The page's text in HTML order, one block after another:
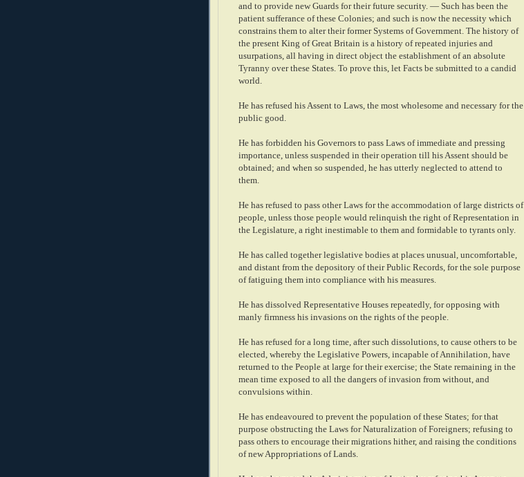
and to provide new Guards for their future security. — Such has been the
patient sufferance of these Colonies; and such is now the necessity which
constrains them to alter their former Systems of Government. The history of
the present King of Great Britain is a history of repeated injuries and
usurpations, all having in direct object the establishment of an absolute
Tyranny over these States. To prove this, let Facts be submitted to a candid
world.
He has refused his Assent to Laws, the most wholesome and necessary for the
public good.
He has forbidden his Governors to pass Laws of immediate and pressing
importance, unless suspended in their operation till his Assent should be
obtained; and when so suspended, he has utterly neglected to attend to
them.
He has refused to pass other Laws for the accommodation of large districts of
people, unless those people would relinquish the right of Representation in
the Legislature, a right inestimable to them and formidable to tyrants only.
He has called together legislative bodies at places unusual, uncomfortable,
and distant from the depository of their Public Records, for the sole purpose
of fatiguing them into compliance with his measures.
He has dissolved Representative Houses repeatedly, for opposing with
manly firmness his invasions on the rights of the people.
He has refused for a long time, after such dissolutions, to cause others to be
elected, whereby the Legislative Powers, incapable of Annihilation, have
returned to the People at large for their exercise; the State remaining in the
mean time exposed to all the dangers of invasion from without, and
convulsions within.
He has endeavoured to prevent the population of these States; for that
purpose obstructing the Laws for Naturalization of Foreigners; refusing to
pass others to encourage their migrations hither, and raising the conditions
of new Appropriations of Lands.